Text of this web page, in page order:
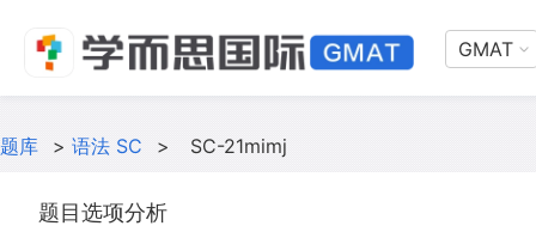
GMAT
题库 > 语法 SC > SC-21mimj
题目选项分析